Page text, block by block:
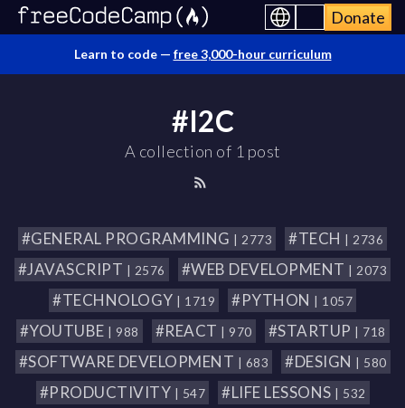
Donate
Learn to code — free 3,000-hour curriculum
#I2C
A collection of 1 post
#GENERAL PROGRAMMING | 2773 #TECH | 2736
#JAVASCRIPT | 2576 #WEB DEVELOPMENT | 2073
#TECHNOLOGY | 1719 #PYTHON | 1057
#YOUTUBE | 988 #REACT | 970 #STARTUP | 718
#SOFTWARE DEVELOPMENT | 683 #DESIGN | 580
#PRODUCTIVITY | 547 #LIFE LESSONS | 532